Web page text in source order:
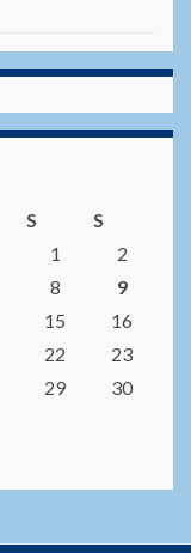
S S
1
2
8
9
15
16
22
23
29
30